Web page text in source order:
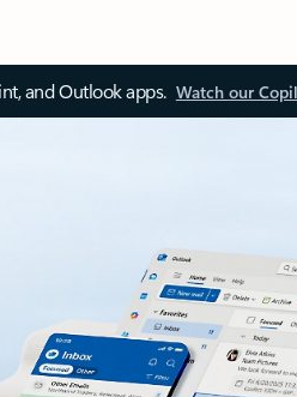
and Outlook apps. Watch our